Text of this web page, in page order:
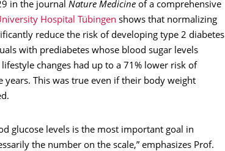
in the journal Nature Medicine of a comprehensive
Hospital Tübingen shows that normalizing
reduce the risk of developing type 2 diabetes
with prediabetes whose blood sugar levels
changes had up to a 71% lower risk of
This was true even if their body weight
glucose levels is the most important goal in
the number on the scale,” emphasizes Prof.